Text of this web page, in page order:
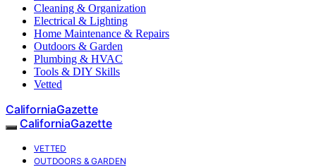
Cleaning & Organization
Electrical & Lighting
Home Maintenance & Repairs
Outdoors & Garden
Plumbing & HVAC
Tools & DIY Skills
Vetted
CaliforniaGazette
CaliforniaGazette
VETTED
OUTDOORS & GARDEN